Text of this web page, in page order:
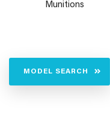
Munitions
MODEL SEARCH